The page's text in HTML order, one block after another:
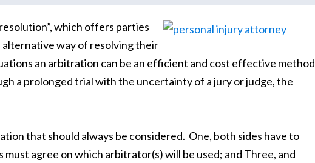
which offers parties
alternative way of resolving their
an arbitration can be an efficient and cost effective method
a prolonged trial with the uncertainty of a jury or judge, the
that should always be considered. One, both sides have to
agree on which arbitrator(s) will be used; and Three, and